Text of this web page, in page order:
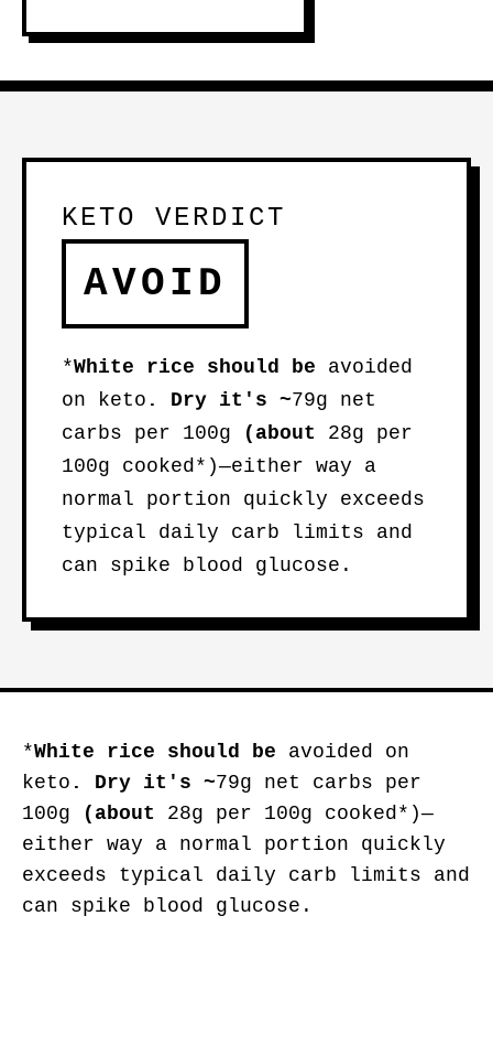
KETO VERDICT
AVOID
*White rice should be avoided
on keto . Dry it's ~79g net
carbs per 100g (about 28g per
100g cooked*)—either way a
normal portion quickly exceeds
typical daily carb limits and
can spike blood glucose.
*White rice should be avoided on
keto . Dry it's ~79g net carbs per
100g (about 28g per 100g cooked*)—
either way a normal portion quickly
exceeds typical daily carb limits and
can spike blood glucose.